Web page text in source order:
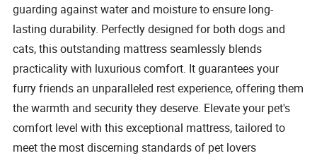
guarding against water and moisture to ensure long-
lasting durability. Perfectly designed for both dogs and
cats, this outstanding mattress seamlessly blends
practicality with luxurious comfort. It guarantees your
furry friends an unparalleled rest experience, offering them
the warmth and security they deserve. Elevate your pet's
comfort level with this exceptional mattress, tailored to
meet the most discerning standards of pet lovers